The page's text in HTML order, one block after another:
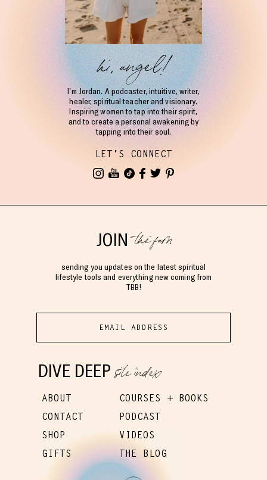
hi, angel!
I’m Jordan. A podcaster, intuitive, writer,
healer, spiritual teacher and visionary.
Inspiring women to tap into their spirit,
and to create a personal awakening by
tapping into their soul.
LET'S CONNECT
DIVE DEEPsite index
ABOUT
CONTACT
SHOP
GIFTS
COURSES + BOOKS
PODCAST
VIDEOS
THE BLOG
JOINthe fam
sending you updates on the latest spiritual
lifestyle tools and everything new coming from
TBB!